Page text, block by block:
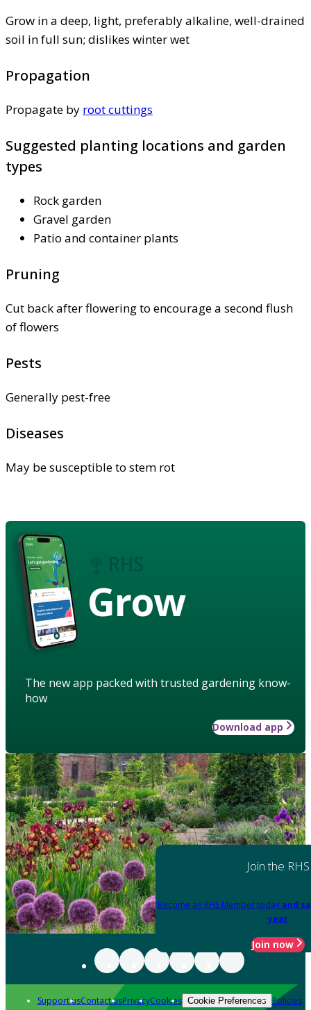
Grow in a deep, light, preferably alkaline, well-drained
soil in full sun; dislikes winter wet
Propagation
Propagate by root cuttings
Suggested planting locations and garden
types
Rock garden
Gravel garden
Patio and container plants
Pruning
Cut back after flowering to encourage a second flush
of flowers
Pests
Generally pest-free
Diseases
May be susceptible to stem rot
Grow
The new app packed with trusted gardening know-
how
Download app
Join the RHS
Become an RHS Member today and
year
Join now
Support usContact usPrivacyCookies Cookie Preferences Policies